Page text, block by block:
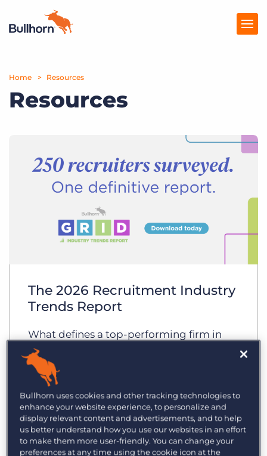
Products
Pricing
Marketplace
Company
Home Resources
Resources
The 2026 Recruitment Industry
Trends Report
What defines a top-performing firm in
2026? As the industry enters a new era of
AI-driven productivity, the gap between
the early adopters and those slower to
evolve is wider than ever.
Bullhorn uses cookies and other tracking technologies to
enhance your website experience, to personalize and
display relevant content and advertisements, and to help
us better understand how you use our websites in an effort
to make them more user-friendly. You can change your
preferences at any time using the cookie icon at the